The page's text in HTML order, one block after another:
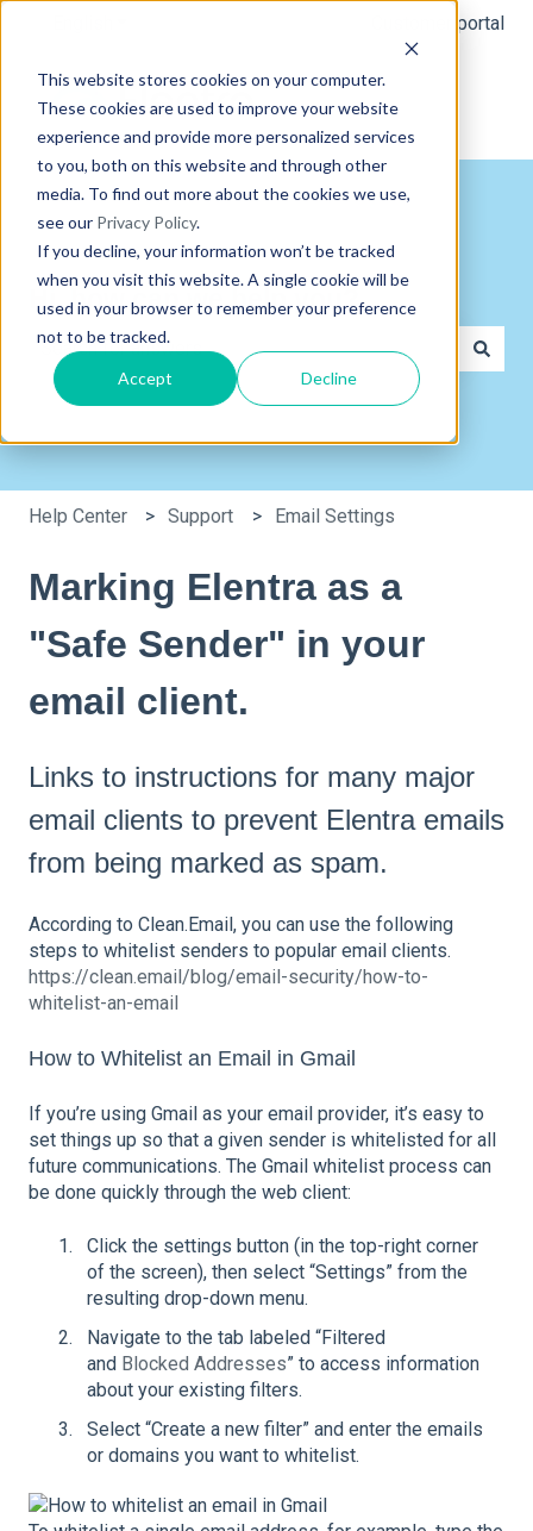
This website stores cookies on your computer.
These cookies are used to improve your website
experience and provide more personalized services
to you, both on this website and through other
media. To find out more about the cookies we use,
see our Privacy Policy.
If you decline, your information won’t be tracked
when you visit this website. A single cookie will be
used in your browser to remember your preference
not to be tracked.
Accept Decline
Customer portal
Hi, how can we help you?
There are no suggestions because the search field is
Help Center Support Email Settings
Marking Elentra as a
"Safe Sender" in your
email client.
Links to instructions for many major
email clients to prevent Elentra emails
from being marked as spam.
According to Clean.Email, you can use the following
steps to whitelist senders to popular email clients.
https://clean.email/blog/email-security/how-to-
whitelist-an-email
How to Whitelist an Email in Gmail
If you’re using Gmail as your email provider, it’s easy to
set things up so that a given sender is whitelisted for all
future communications. The Gmail whitelist process can
be done quickly through the web client:
Click the settings button (in the top-right corner
of the screen), then select “Settings” from the
resulting drop-down menu.
Navigate to the tab labeled “Filtered
and Blocked Addresses” to access information
about your existing filters.
Select “Create a new filter” and enter the emails
or domains you want to whitelist.